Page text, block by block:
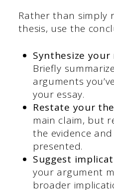
Rather than simply
thesis, use the
Synthesize
Briefly
arguments
your essay.
Restate your
main claim, but
the evidence and
presented.
Suggest
your argument
broader